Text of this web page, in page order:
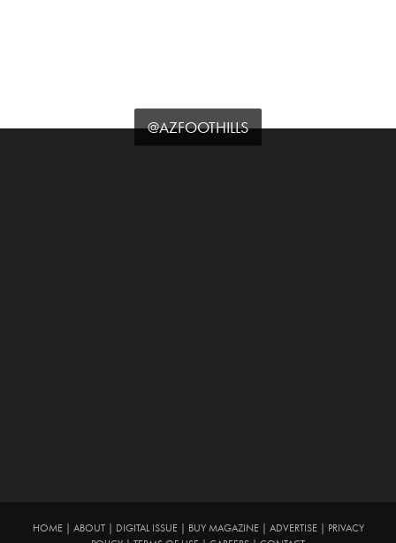
@AZFOOTHILLS
HOME| ABOUT| DIGITAL ISSUE| BUY MAGAZINE| ADVERTISE|
PRIVACY